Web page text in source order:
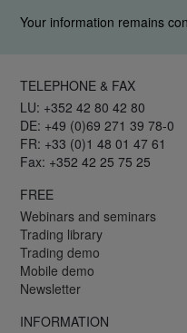
Your information remains
TELEPHONE & FAX
LU: +352 42 80 42 80
DE: +49 (0)69 271 39 78-0
FR: +33 (0)1 48 01 47 61
Fax: +352 42 25 75 25
FREE
Webinars and seminars
Trading library
Trading demo
Mobile demo
Newsletter
INFORMATION